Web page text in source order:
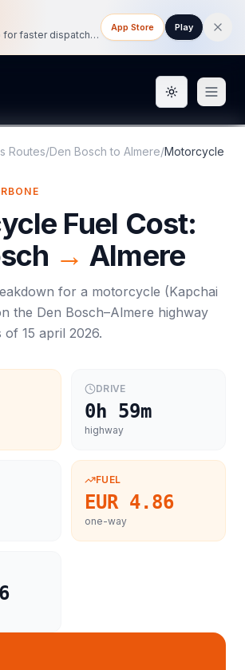
Install the app for faster dispatch tracking on mobile.
App Store Play
Toggle
Routes/Den Bosch to Almere/Motorcycle
Fuel Cost:
→ Almere
for a motorcycle (Kapchai
the Den Bosch–Almere highway
of 15 april 2026.
DRIVE
0h 59m
highway
FUEL
EUR 4.86
one-way